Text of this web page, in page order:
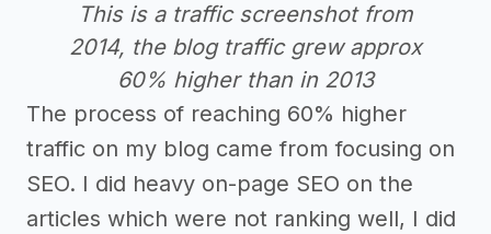
This is a traffic screenshot from
2014, the blog traffic grew approx
60% higher than in 2013
The process of reaching 60% higher
traffic on my blog came from focusing on
SEO. I did heavy on-page SEO on the
articles which were not ranking well, I did